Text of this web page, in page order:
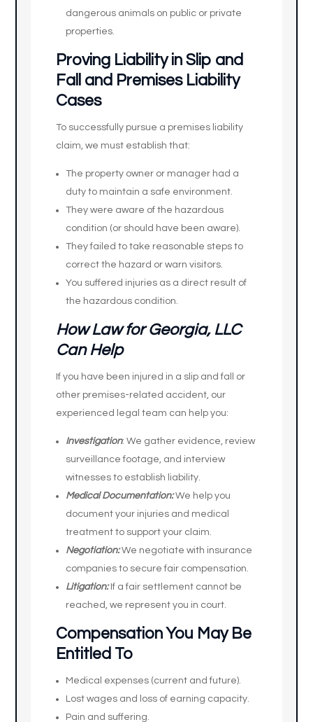
dangerous animals on public or private
properties.
Proving Liability in Slip and
Fall and Premises Liability
Cases
To successfully pursue a premises liability
claim, we must establish that:
The property owner or manager had a
duty to maintain a safe environment.
They were aware of the hazardous
condition (or should have been aware).
They failed to take reasonable steps to
correct the hazard or warn visitors.
You suffered injuries as a direct result of
the hazardous condition.
How Law for Georgia, LLC
Can Help
If you have been injured in a slip and fall or
other premises-related accident, our
experienced legal team can help you:
Investigation: We gather evidence, review
surveillance footage, and interview
witnesses to establish liability.
Medical Documentation: We help you
document your injuries and medical
treatment to support your claim.
Negotiation: We negotiate with insurance
companies to secure fair compensation.
Litigation: If a fair settlement cannot be
reached, we represent you in court.
Compensation You May Be
Entitled To
Medical expenses (current and future).
Lost wages and loss of earning capacity.
Pain and suffering.